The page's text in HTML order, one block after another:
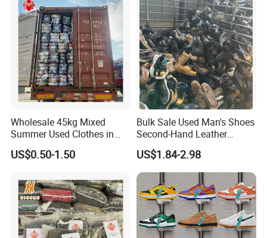
Wholesale 45kg Mixed
Summer Used Clothes in
Bales Adult Children Second
Hand Clothes Used Clothing
US$0.50-1.50
Bulk Sale Used Man's Shoes
Second-Hand Leather
Sneakers Shoes
US$1.84-2.98